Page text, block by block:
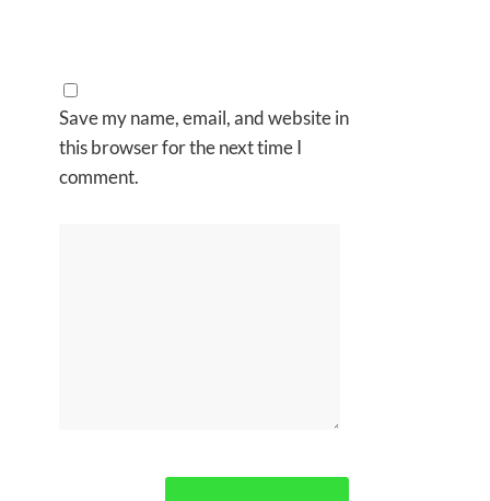
Save my name, email, and website in
this browser for the next time I
comment.